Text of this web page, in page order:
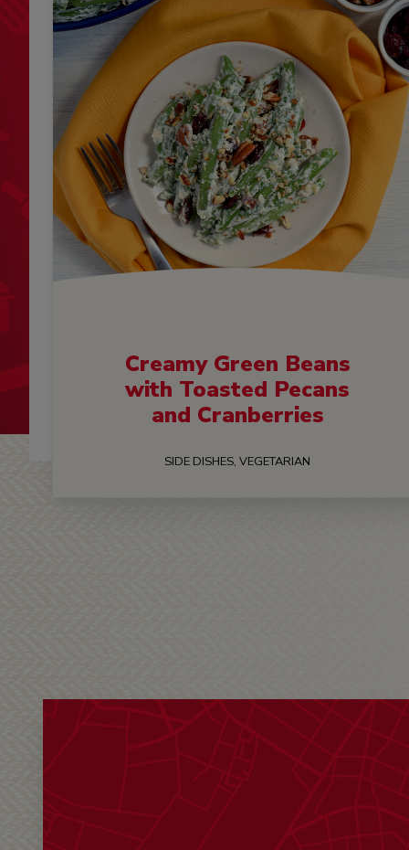
Creamy Green Beans
with Toasted Pecans
and Cranberries
SIDE DISHES, VEGETARIAN